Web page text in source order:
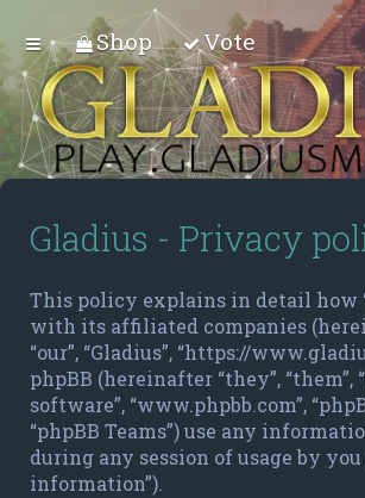
Shop Vote
Gladius - Privacy
This policy explains in detail how
with its affiliated companies
“our”, “Gladius”, “https://
phpBB (hereinafter “they”, “them”,
software”, “www.phpbb.com”,
“phpBB Teams”) use any
during any session of usage by
information”).